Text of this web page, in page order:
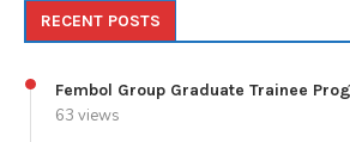
RECENT POSTS
Fembol Group Graduate Trainee
63 views